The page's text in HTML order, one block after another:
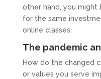
other hand, you
for the same
online classes.
The pandemic
How do the changed
or values you serve